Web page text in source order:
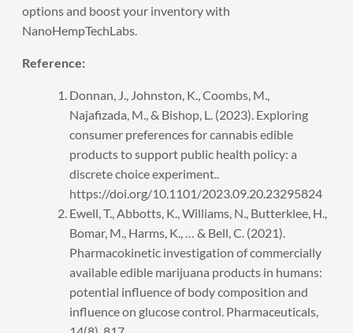
options and boost your inventory with
NanoHempTechLabs.
Reference:
Donnan, J., Johnston, K., Coombs, M.,
Najafizada, M., & Bishop, L. (2023). Exploring
consumer preferences for cannabis edible
products to support public health policy: a
discrete choice experiment..
https://doi.org/10.1101/2023.09.20.23295824
Ewell, T., Abbotts, K., Williams, N., Butterklee, H.,
Bomar, M., Harms, K., … & Bell, C. (2021).
Pharmacokinetic investigation of commercially
available edible marijuana products in humans:
potential influence of body composition and
influence on glucose control. Pharmaceuticals,